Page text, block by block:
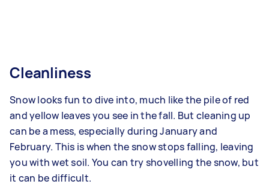
Cleanliness
Snow looks fun to dive into, much like the pile of red
and yellow leaves you see in the fall. But cleaning up
can be a mess, especially during January and
February. This is when the snow stops falling, leaving
you with wet soil. You can try shovelling the snow, but
it can be difficult.